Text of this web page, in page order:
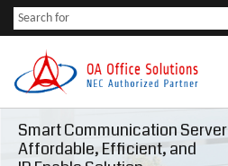
Smart Communication Server
Affordable, Efficient, and